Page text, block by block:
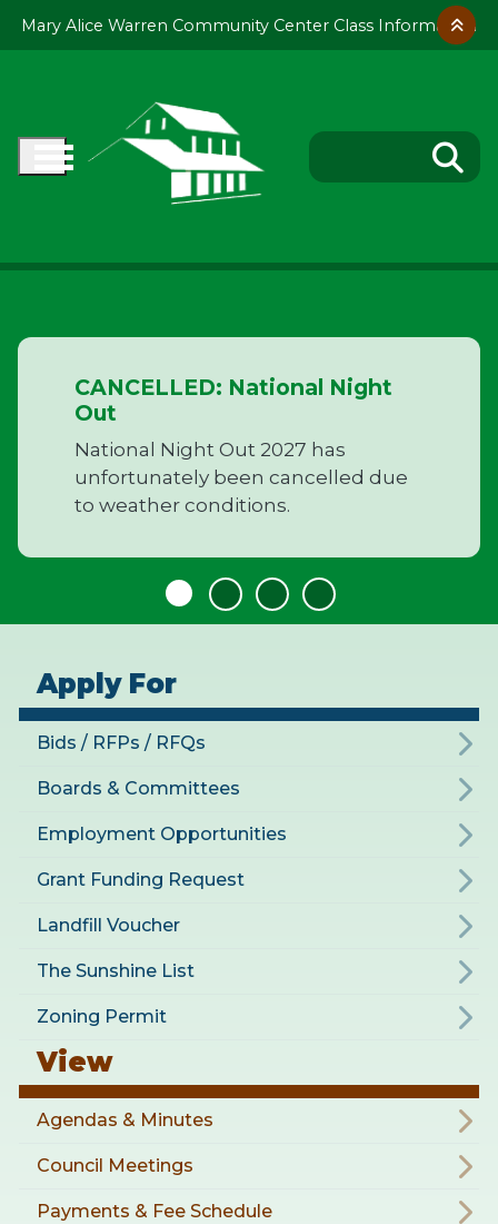
Mary Alice Warren Community Center Class Information
CANCELLED: National Night
Out
National Night Out 2027 has
unfortunately been cancelled due
to weather conditions.
Apply For
Bids / RFPs / RFQs
Boards & Committees
Employment Opportunities
Grant Funding Request
Landfill Voucher
The Sunshine List
Zoning Permit
View
Agendas & Minutes
Council Meetings
Payments & Fee Schedule